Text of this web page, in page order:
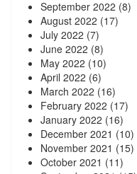
September 2022 (8)
August 2022 (17)
July 2022 (7)
June 2022 (8)
May 2022 (10)
April 2022 (6)
March 2022 (16)
February 2022 (17)
January 2022 (16)
December 2021 (10)
November 2021 (15)
October 2021 (11)